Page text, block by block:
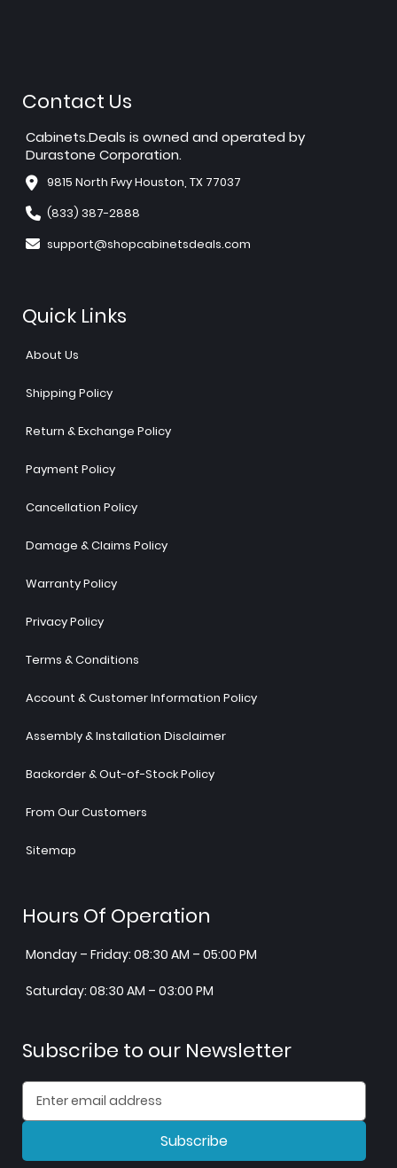
Contact Us
Cabinets.Deals is owned and operated by
Durastone Corporation.
9815 North Fwy Houston, TX 77037
(833) 387-2888
support@shopcabinetsdeals.com
Quick Links
About Us
Shipping Policy
Return & Exchange Policy
Payment Policy
Cancellation Policy
Damage & Claims Policy
Warranty Policy
Privacy Policy
Terms & Conditions
Account & Customer Information Policy
Assembly & Installation Disclaimer
Backorder & Out-of-Stock Policy
From Our Customers
Sitemap
Hours Of Operation
Monday – Friday: 08:30 AM – 05:00 PM
Saturday: 08:30 AM – 03:00 PM
Subscribe to our Newsletter
Subscribe